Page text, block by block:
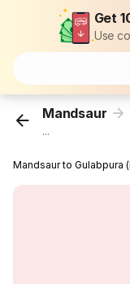
Get
Use
Mandsaur
...
Mandsaur to Gulabpura